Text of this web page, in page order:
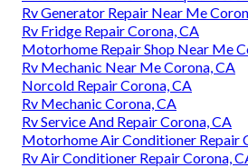
Rv Generator Repair Near Me
Rv Fridge Repair Corona, CA
Motorhome Repair Shop Near Me
Rv Mechanic Near Me Corona, CA
Norcold Repair Corona, CA
Rv Mechanic Corona, CA
Rv Service And Repair Corona, CA
Motorhome Air Conditioner Repair
Rv Air Conditioner Repair Corona,